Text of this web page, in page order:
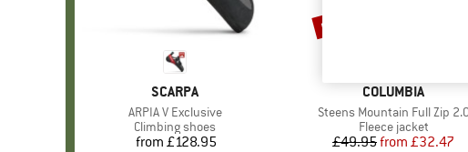
BRAND
SCARPA
Item(s)
ARPIA V Exclusive
Product group
Climbing shoes
Price
from £128.95
BRAND
COLUMBIA
Item(s)
Steens Mountain Full Zip 2.0
Product group
Fleece jacket
Price
£49.95 Reduced
from £32.47
Discount
up to 35%